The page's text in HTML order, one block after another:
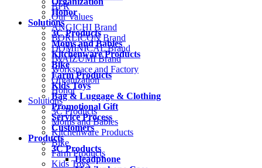
Honor
Solutions
3C Products
Moms and Babies
Kitchenware Products
Bike
Farm Products
Kids Toys
Bag & Luggage & Clothing
Promotional Gift
Service Process
Customers
Products
3C Products
Headphone
BPR
Our Values
ANGICHI Brand
BORLICON Brand
DOMINICAL Brand
IWAIZUMI Brand
Workspace and Factory
Organization
Honor
Solutions
3C Products
Moms and Babies
Kitchenware Products
Bike
Farm Products
Kids Toys